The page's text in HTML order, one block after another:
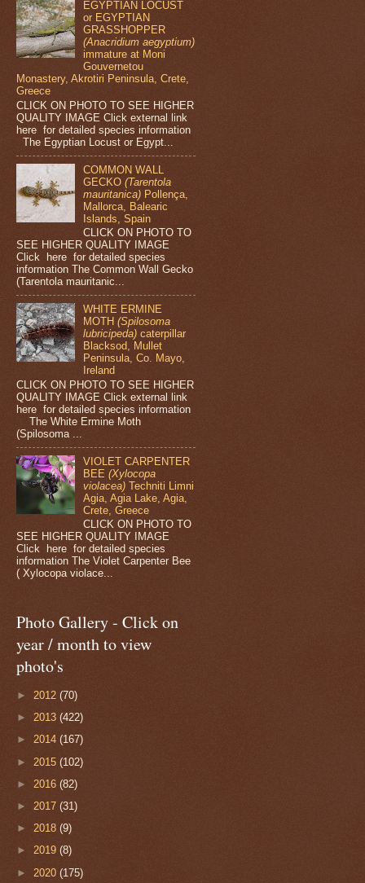
EGYPTIAN LOCUST
or EGYPTIAN
GRASSHOPPER
(Anacridium aegyptium)
immature at Moni
Gouvernetou
Monastery, Akrotiri Peninsula, Crete,
Greece
CLICK ON PHOTO TO SEE HIGHER
QUALITY IMAGE Click external link
here for detailed species information
The Egyptian Locust or Egypt...
COMMON WALL
GECKO(Tarentola
mauritanica) Pollença,
Mallorca, Balearic
Islands, Spain
CLICK ON PHOTO TO
SEE HIGHER QUALITY IMAGE
Click here for detailed species
information The Common Wall Gecko
(Tarentola mauritanic...
WHITE ERMINE
MOTH(Spilosoma
lubricipeda) caterpillar
Blacksod, Mullet
Peninsula, Co. Mayo,
Ireland
CLICK ON PHOTO TO SEE HIGHER
QUALITY IMAGE Click external link
here for detailed species information
The White Ermine Moth
(Spilosoma ...
VIOLET CARPENTER
BEE(Xylocopa
violacea)Techniti Limni
Agia, Agia Lake, Agia,
Crete, Greece
CLICK ON PHOTO TO
SEE HIGHER QUALITY IMAGE
Click here for detailed species
information The Violet Carpenter Bee
( Xylocopa violace...
Photo Gallery - Click on
year / month to view
photo's
► 2012 (70)
► 2013 (422)
► 2014 (167)
► 2015 (102)
► 2016 (82)
► 2017 (31)
► 2018 (9)
► 2019 (8)
► 2020 (175)